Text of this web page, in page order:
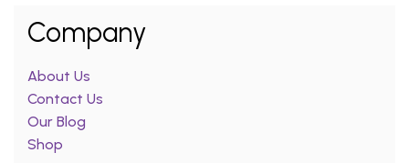
Company
About Us
Contact Us
Our Blog
Shop